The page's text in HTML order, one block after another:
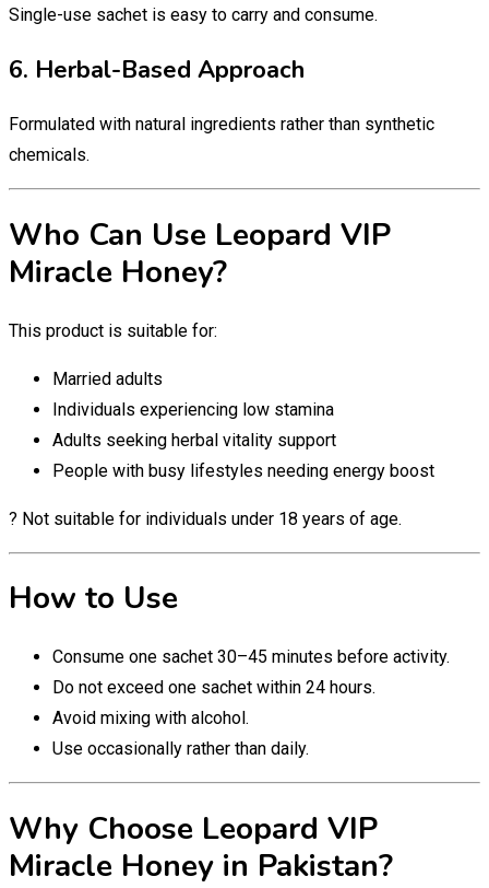
Single-use sachet is easy to carry and consume.
6. Herbal-Based Approach
Formulated with natural ingredients rather than synthetic
chemicals.
Who Can Use Leopard VIP
Miracle Honey?
This product is suitable for:
Married adults
Individuals experiencing low stamina
Adults seeking herbal vitality support
People with busy lifestyles needing energy boost
? Not suitable for individuals under 18 years of age.
How to Use
Consume one sachet 30–45 minutes before activity.
Do not exceed one sachet within 24 hours.
Avoid mixing with alcohol.
Use occasionally rather than daily.
Why Choose Leopard VIP
Miracle Honey in Pakistan?